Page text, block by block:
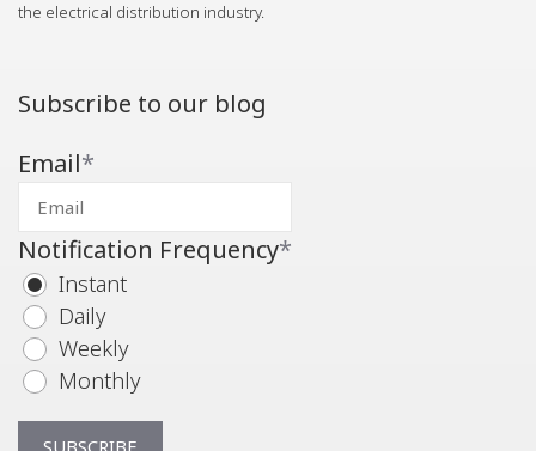
the electrical distribution industry.
Subscribe to our blog
Email*
Notification Frequency*
Instant
Daily
Weekly
Monthly